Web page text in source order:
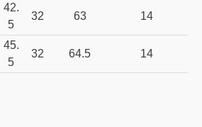
42.
5
32 63 14
45.
5
32 64.5 14